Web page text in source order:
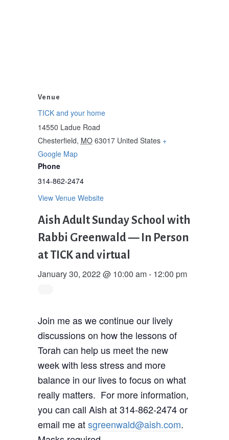
Venue
TICK and your home
14550 Ladue Road
Chesterfield, MO 63017 United States +
Google Map
Phone
314-862-2474
View Venue Website
Aish Adult Sunday School with
Rabbi Greenwald — In Person
at TICK and virtual
January 30, 2022 @ 10:00 am- 12:00 pm
Join me as we continue our lively
discussions on how the lessons of
Torah can help us meet the new
week with less stress and more
balance in our lives to focus on what
really matters. For more information,
you can call Aish at 314-862-2474 or
email me atsgreenwald@aish.com.